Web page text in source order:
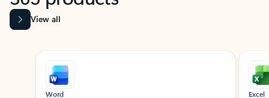
View all
Showing slide 1 of 9
Word Excel